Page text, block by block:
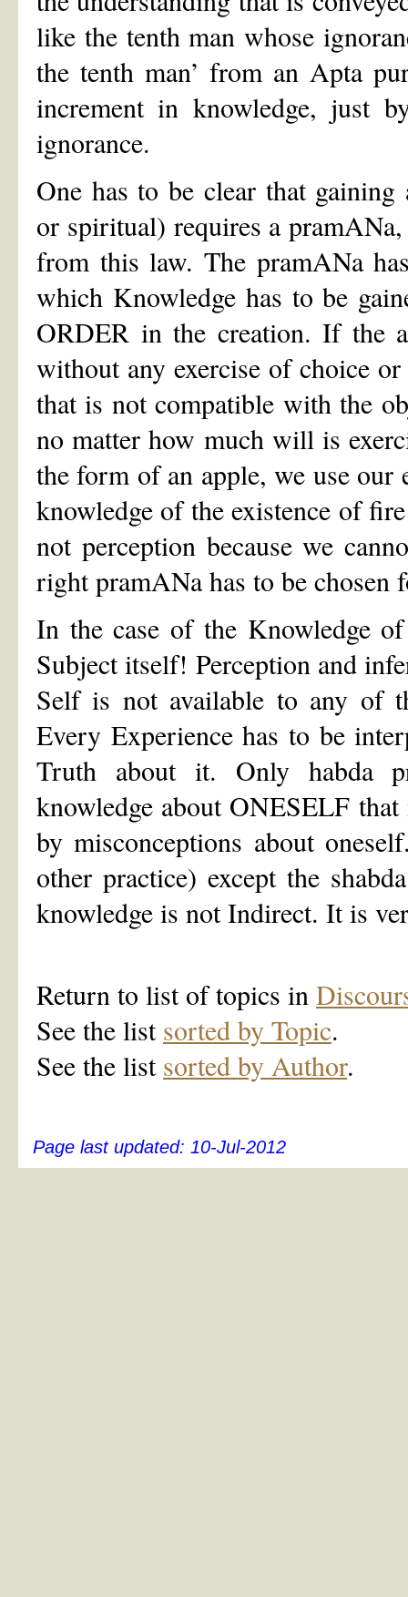
like the tenth man whose
the tenth man’ from an Apta
increment in knowledge, just
ignorance.
One has to be clear that
or spiritual) requires a
from this law. The pramANa
which Knowledge has to be
ORDER in the creation. If the
without any exercise of choice
that is not compatible with the
no matter how much will is
the form of an apple, we use our
knowledge of the existence of
not perception because we
right pramANa has to be chosen
In the case of the Knowledge
Subject itself! Perception and
Self is not available to any of
Every Experience has to be
Truth about it. Only habda
knowledge about ONESELF
by misconceptions about
other practice) except the
knowledge is not Indirect. It is
Return to list of topics in
See the list sorted by Topic.
See the list sorted by Author.
Page last updated: 10-Jul-2012